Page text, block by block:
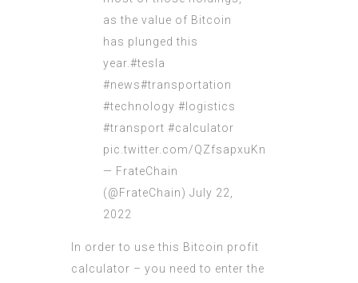
as the value of Bitcoin
has plunged this
year.#tesla
#news#transportation
#technology #logistics
#transport #calculator
pic.twitter.com/QZfsapxuKn
— FrateChain
(@FrateChain) July 22,
2022
In order to use this Bitcoin profit
calculator – you need to enter the